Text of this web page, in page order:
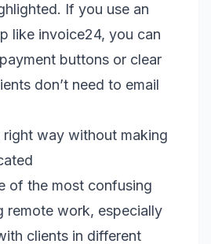
If you use an
like invoice24, you can
buttons or clear
don’t need to email
right way without making
of the most confusing
remote work, especially
clients in different